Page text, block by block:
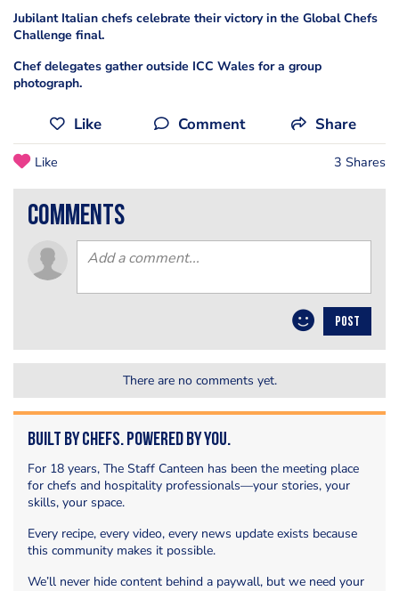
Jubilant Italian chefs celebrate their victory in the Global Chefs
Challenge final.
Chef delegates gather outside ICC Wales for a group
photograph.
Like Comment Share
Like 3 Shares
comments
POST
There are no comments yet.
Built by Chefs. Powered by You.
For 18 years, The Staff Canteen has been the meeting place
for chefs and hospitality professionals—your stories, your
skills, your space.
Every recipe, every video, every news update exists because
this community makes it possible.
We’ll never hide content behind a paywall, but we need your